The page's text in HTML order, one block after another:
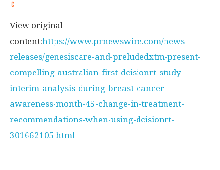
View original
content:https://www.prnewswire.com/news-
releases/genesiscare-and-preludedxtm-present-
compelling-australian-first-dcisionrt-study-
interim-analysis-during-breast-cancer-
awareness-month-45-change-in-treatment-
recommendations-when-using-dcisionrt-
301662105.html